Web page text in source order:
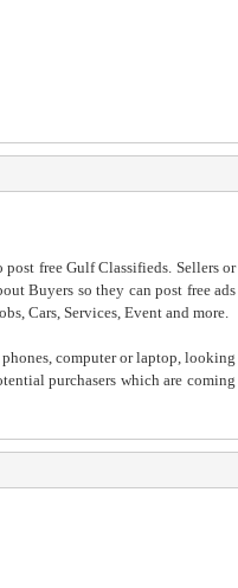
free Gulf Classifieds. Sellers or
Buyers so they can post free ads
Cars, Services, Event and more.
computer or laptop, looking
purchasers which are coming